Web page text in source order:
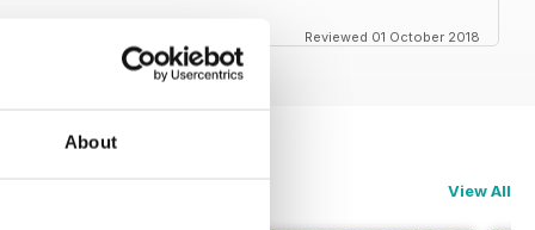
About
Reviewed 01 October 2018
View All